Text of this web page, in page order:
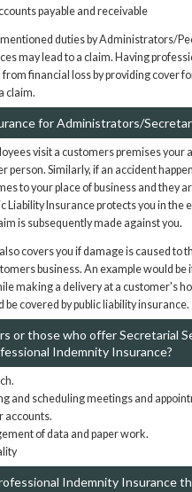
payable and receivable
duties by Administrators/
may lead to a claim. Having
financial loss by providing cover
claim.
for Administrators/
visit a customers premises your
person. Similarly, if an accident
to your place of business and they
Liability Insurance protects you in the
is subsequently made against you.
covers you if damage is caused to
business. An example would be
making a delivery at a customer's
covered by public liability insurance.
or those who offer Secretarial
Indemnity Insurance?
and scheduling meetings and
accounts.
of data and paper work.
Indemnity Insurance